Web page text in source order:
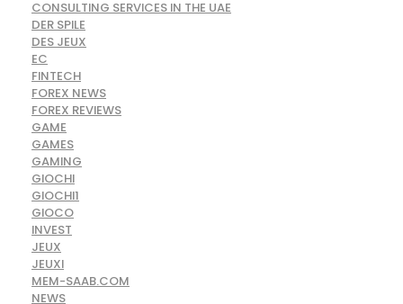
CONSULTING SERVICES IN THE UAE
DER SPILE
DES JEUX
EC
FINTECH
FOREX NEWS
FOREX REVIEWS
GAME
GAMES
GAMING
GIOCHI
GIOCHI1
GIOCO
INVEST
JEUX
JEUXI
MEM-SAAB.COM
NEWS